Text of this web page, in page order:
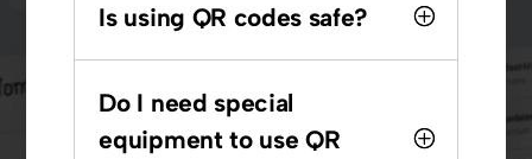
Is using QR codes safe?
Do I need special
equipment to use QR